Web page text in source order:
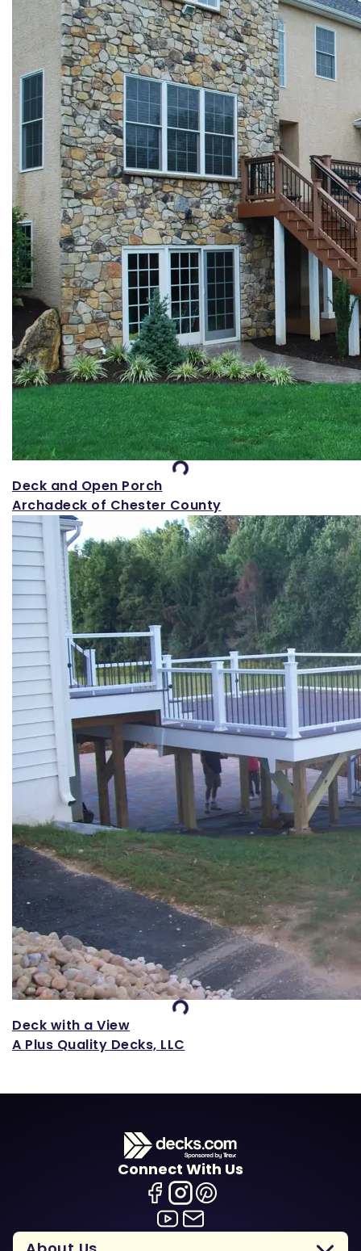
Loading...
Deck and Open Porch
Archadeck of Chester County
Loading...
Deck with a View
A Plus Quality Decks, LLC
Connect With Us